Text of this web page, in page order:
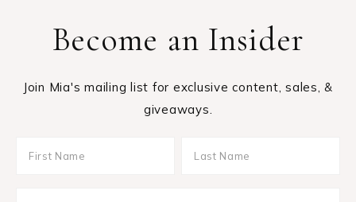
Become an Insider
Join Mia's mailing list for exclusive content, sales, &
giveaways.